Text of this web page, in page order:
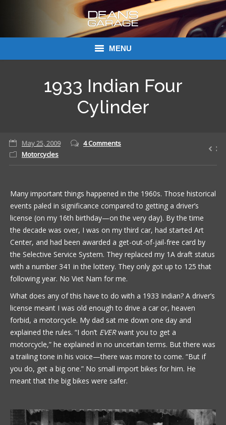
MENU
Dean’s Garage Book Ordering
1933 Indian Four
Cylinder
May 25, 2009
4 Comments
Motorcycles
Many important things happened in the 1960s. Those historical
events paled in significance compared to getting a driver’s
license (on my 16th birthday—on the very day). By the time
the decade was over, I was on my third car, had started Art
Center, and had been awarded a get-out-of-jail-free card by
the Selective Service System. They replaced my 1A draft status
with a number 341 in the lottery. They only got up to 125 that
following year. No Viet Nam for me.
What does any of this have to do with a 1933 Indian? A driver’s
license meant I was old enough to drive a car or, heaven
forbid, a motorcycle. My dad sat me down one day and
explained the rules. “I don’t EVERwant you to get a
motorcycle,” he explained in no uncertain terms. But there was
a trailing tone in his voice—there was more to come. “But if
you do, get a big one.” No small import bikes for him. He
meant that the big bikes were safer.